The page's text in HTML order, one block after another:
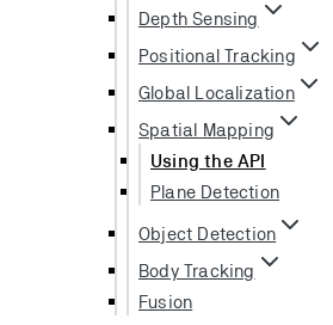
Depth Sensing
Positional Tracking
Global Localization
Spatial Mapping
Using the API
Plane Detection
Object Detection
Body Tracking
Fusion